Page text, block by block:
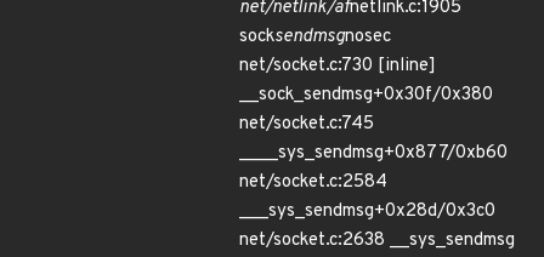
net/netlink/afnetlink.c:1905
socksendmsgnosec
net/socket.c:730 [inline]
__sock_sendmsg+0x30f/0x380
net/socket.c:745
____sys_sendmsg+0x877/0xb60
net/socket.c:2584
___sys_sendmsg+0x28d/0x3c0
net/socket.c:2638 __sys_sendmsg